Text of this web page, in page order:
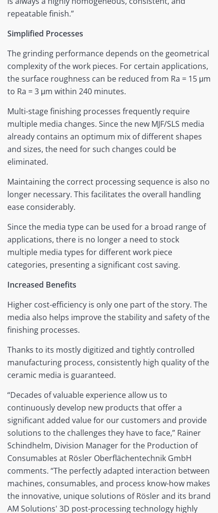
repeatable finish.”
Simplified Processes
The grinding performance depends on the geometrical
complexity of the work pieces. For certain applications,
the surface roughness can be reduced from Ra = 15 μm
to Ra = 3 μm within 240 minutes.
Multi-stage finishing processes frequently require
multiple media changes. Since the new MJF/SLS media
already contains an optimum mix of different shapes
and sizes, the need for such changes could be
eliminated.
Maintaining the correct processing sequence is also no
longer necessary. This facilitates the overall handling
ease considerably.
Since the media type can be used for a broad range of
applications, there is no longer a need to stock
multiple media types for different work piece
categories, presenting a significant cost saving.
Increased Benefits
Higher cost-efficiency is only one part of the story. The
media also helps improve the stability and safety of the
finishing processes.
Thanks to its mostly digitized and tightly controlled
manufacturing process, consistently high quality of the
ceramic media is guaranteed.
“Decades of valuable experience allow us to
continuously develop new products that offer a
significant added value for our customers and provide
solutions to the challenges they have to face,” Rainer
Schindhelm, Division Manager for the Production of
Consumables at Rösler Oberflächentechnik GmbH
comments. “The perfectly adapted interaction between
machines, consumables, and process know-how makes
the innovative, unique solutions of Rösler and its brand
AM Solutions' 3D post-processing technology highly